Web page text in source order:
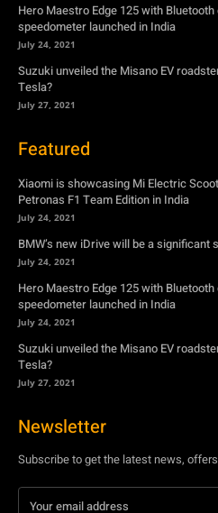
Hero Maestro Edge 125 with
speedometer launched in India
July 24, 2021
Suzuki unveiled the Misano EV
Tesla?
July 27, 2021
Featured
Xiaomi is showcasing Mi Electric
Petronas F1 Team Edition in India
July 24, 2021
BMW’s new iDrive will be a significant
July 24, 2021
Hero Maestro Edge 125 with
speedometer launched in India
July 24, 2021
Suzuki unveiled the Misano EV
Tesla?
July 27, 2021
Newsletter
Subscribe to get the latest news,